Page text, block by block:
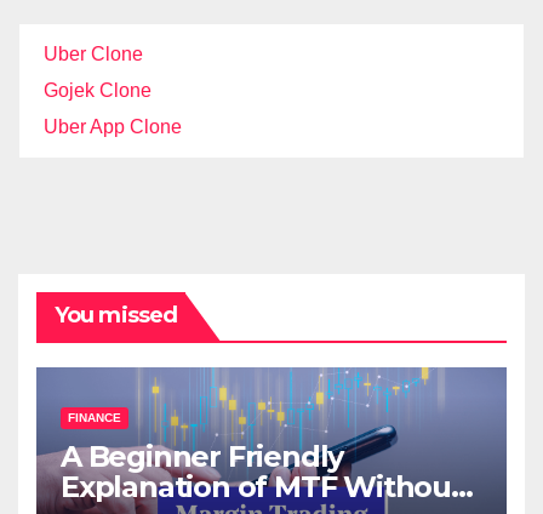
Uber Clone
Gojek Clone
Uber App Clone
You missed
FINANCE
A Beginner Friendly
Explanation of MTF Without